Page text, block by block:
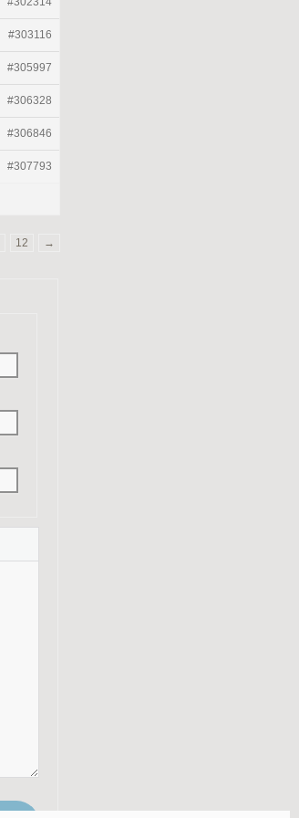
#303116
#305997
#306328
#306846
#307793
12 →